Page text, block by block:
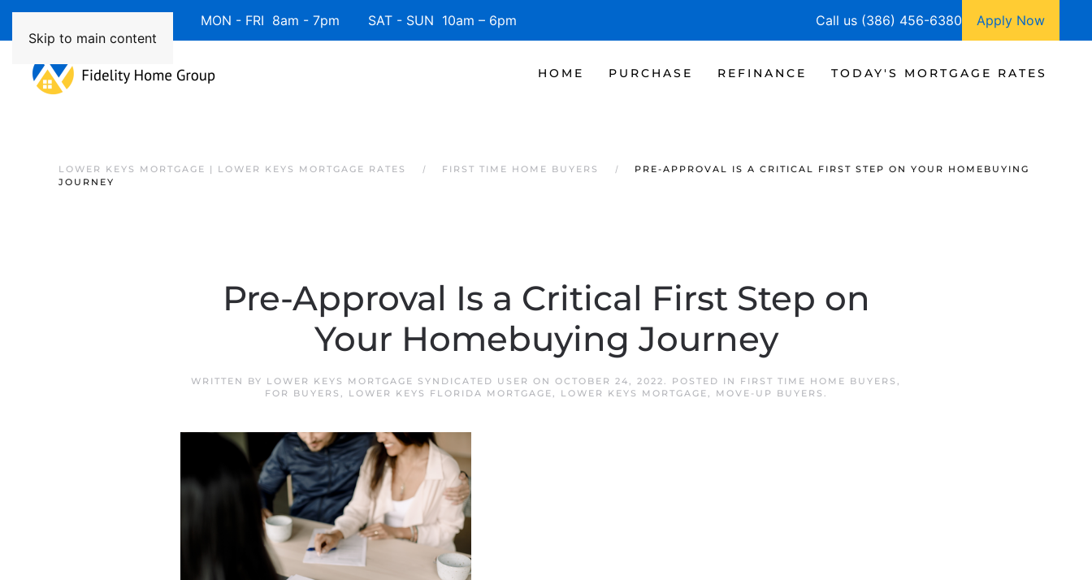
Skip to main content
Available 7 Days/Week MON - FRI 8am - 7pm SAT - SUN 10am – 6pm Call us (386) 456-6380 Apply Now
HOME PURCHASE REFINANCE TODAY'S MORTGAGE RATES
LOWER KEYS MORTGAGE | LOWER KEYS MORTGAGE RATES FIRST TIME HOME BUYERS
PRE-APPROVAL IS A CRITICAL FIRST STEP ON YOUR HOMEBUYING
JOURNEY
Pre-Approval Is a Critical First Step on
Your Homebuying Journey
WRITTEN BY LOWER KEYS MORTGAGE SYNDICATED USER ON OCTOBER 24, 2022. POSTED IN FIRST TIME HOME BUYERS ,
FOR BUYERS , LOWER KEYS FLORIDA MORTGAGE, LOWER KEYS MORTGAGE, MOVE-UP BUYERS .